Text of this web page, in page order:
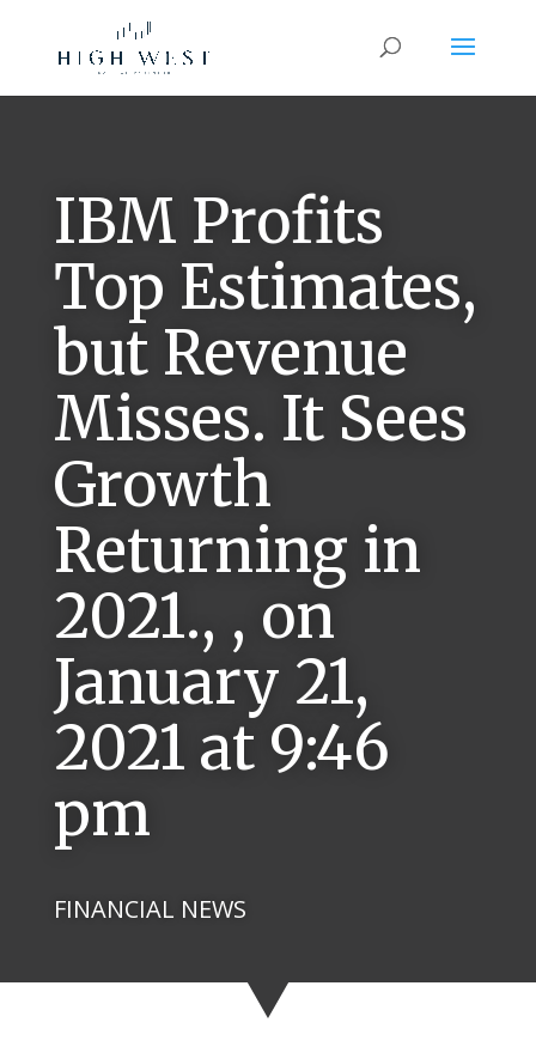
IBM Profits
Top Estimates,
but Revenue
Misses. It Sees
Growth
Returning in
2021., , on
January 21,
2021 at 9:46
pm
FINANCIAL NEWS